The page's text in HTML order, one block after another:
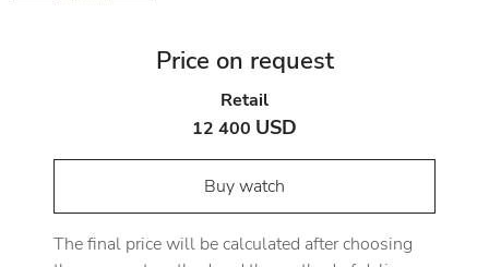
Price on request
Retail
12 400 USD
Buy watch
The final price will be calculated after choosing